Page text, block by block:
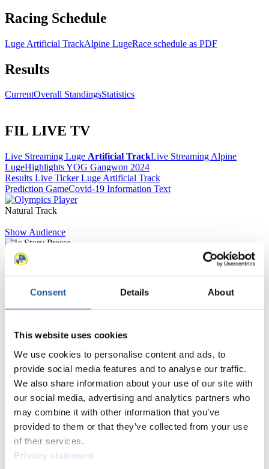
Consent Details About
This website uses cookies
We use cookies to personalise content and ads, to
provide social media features and to analyse our traffic.
We also share information about your use of our site with
our social media, advertising and analytics partners who
may combine it with other information that you’ve
provided to them or that they’ve collected from your use
of their services.
Privacy statement
Racing Schedule
Luge Artificial TrackAlpine LugeRace schedule as PDF
Results
CurrentOverall StandingsStatistics
FIL LIVE TV
Live Streaming Luge Artificial TrackLive Streaming Alpine
LugeHighlights YOG Gangwon 2024
Results Live Ticker Luge Artificial Track
Prediction GameCovid-19 Information Text
Natural Track
Show Audience
For Press and Media representatives
Here you find information for Press and Media representatives.
learn about the International Luge Regulations and access general
>> More
For National Federations
Here you find general news, current regulations and guidelines for
competitions, Anti-Doping and Fairplay.
You have access to athletes’ biographies as well as to the member